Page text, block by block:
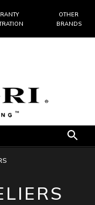
OTHER
BRANDS